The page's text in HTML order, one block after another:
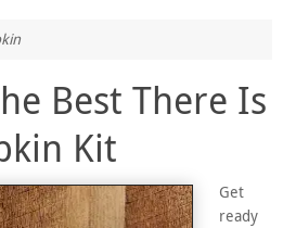
Best There Is
Kit
Get
ready